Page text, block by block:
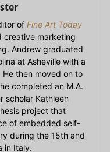
of Fine Art Today
creative marketing
Andrew graduated
at Asheville with a
He then moved on to
completed an M.A.
scholar Kathleen
project that
of embedded self-
during the 15th and
in Italy.